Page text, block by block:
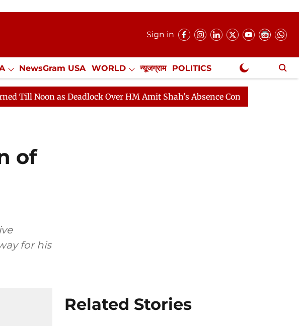
Sign in
NewsGram USA WORLD न्यूजग्राम POLITICS
Misc. NewsGram Exclusive
as Deadlock Over HM Amit Shah's Absence Continues Question Hour
of
for his
Related Stories